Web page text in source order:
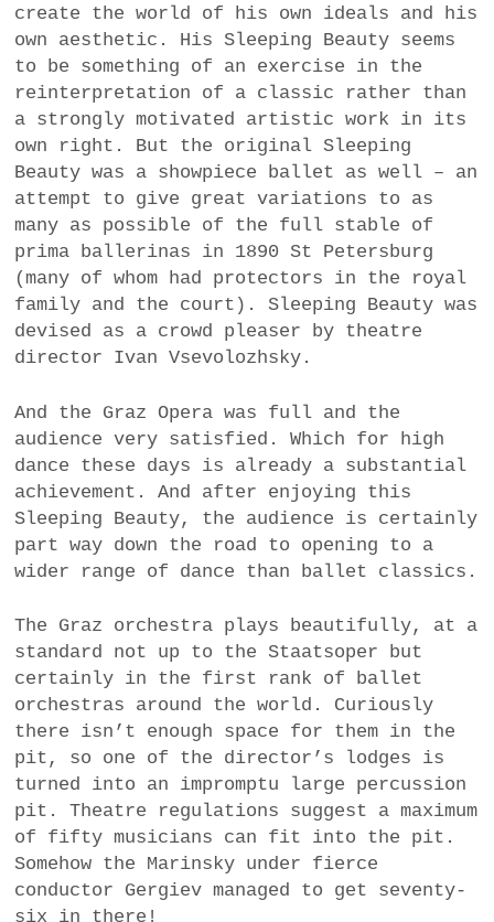
create the world of his own ideals and his
own aesthetic. His Sleeping Beauty seems
to be something of an exercise in the
reinterpretation of a classic rather than
a strongly motivated artistic work in its
own right. But the original Sleeping
Beauty was a showpiece ballet as well – an
attempt to give great variations to as
many as possible of the full stable of
prima ballerinas in 1890 St Petersburg
(many of whom had protectors in the royal
family and the court). Sleeping Beauty was
devised as a crowd pleaser by theatre
director Ivan Vsevolozhsky.
And the Graz Opera was full and the
audience very satisfied. Which for high
dance these days is already a substantial
achievement. And after enjoying this
Sleeping Beauty, the audience is certainly
part way down the road to opening to a
wider range of dance than ballet classics.
The Graz orchestra plays beautifully, at a
standard not up to the Staatsoper but
certainly in the first rank of ballet
orchestras around the world. Curiously
there isn’t enough space for them in the
pit, so one of the director’s lodges is
turned into an impromptu large percussion
pit. Theatre regulations suggest a maximum
of fifty musicians can fit into the pit.
Somehow the Marinsky under fierce
conductor Gergiev managed to get seventy-
six in there!